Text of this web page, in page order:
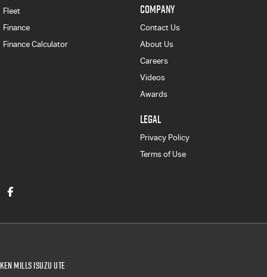
Fleet
Finance
Finance Calculator
COMPANY
Contact Us
About Us
Careers
Videos
Awards
LEGAL
Privacy Policy
Terms of Use
Ken Mills Isuzu UTE